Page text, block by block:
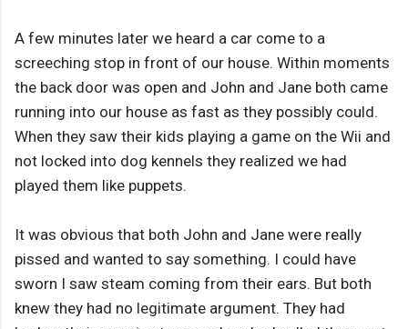
A few minutes later we heard a car come to a
screeching stop in front of our house. Within moments
the back door was open and John and Jane both came
running into our house as fast as they possibly could.
When they saw their kids playing a game on the Wii and
not locked into dog kennels they realized we had
played them like puppets.
It was obvious that both John and Jane were really
pissed and wanted to say something. I could have
sworn I saw steam coming from their ears. But both
knew they had no legitimate argument. They had